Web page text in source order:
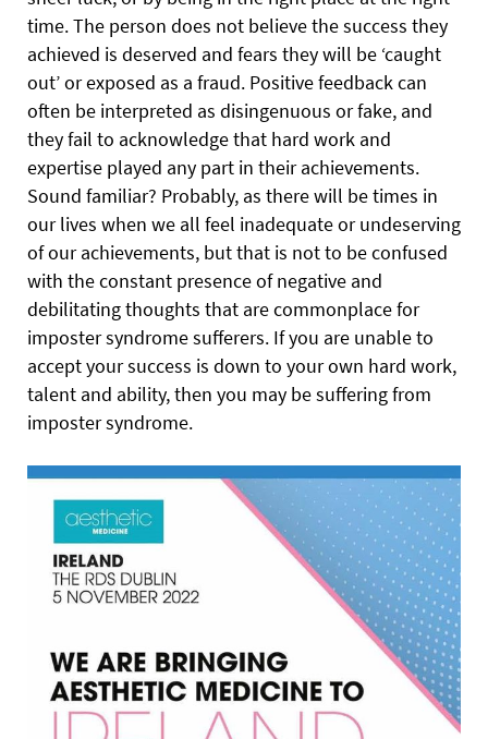
time. The person does not believe the success they
achieved is deserved and fears they will be ‘caught
out’ orexposed as a fraud. Positive feedback can
often be interpreted as disingenuous or fake, and
they fail to acknowledge that hard work and
expertise played any part in their achievements.
Sound familiar? Probably, as there will be times in
our lives when we all feel inadequate or undeserving
of our achievements, but that is not to be confused
with the constant presence of negative and
debilitating thoughts that are commonplace for
imposter syndrome sufferers. If you are unable to
accept your success is down to your own hard work,
talent and ability, then you may be suffering from
imposter syndrome.